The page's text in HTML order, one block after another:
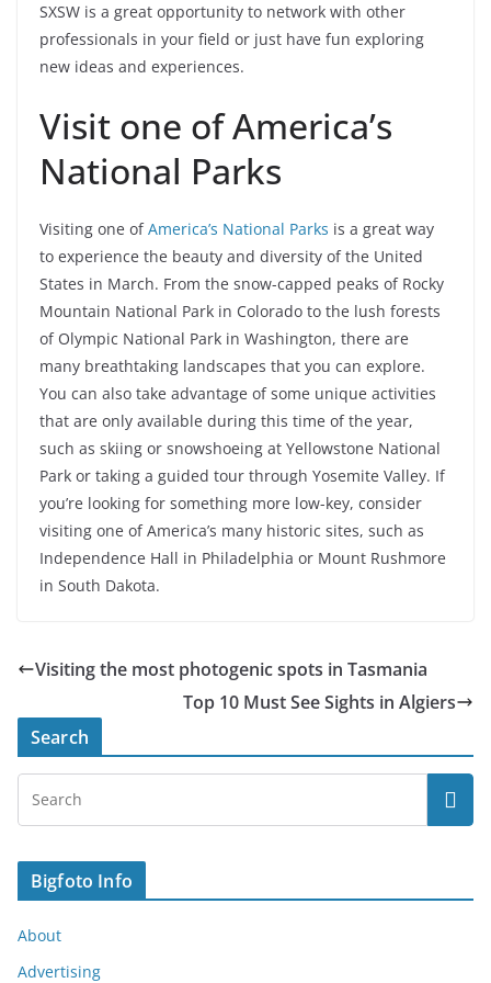
SXSW is a great opportunity to network with other
professionals in your field or just have fun exploring
new ideas and experiences.
Visit one of America’s
National Parks
Visiting one ofAmerica’s National Parks is a great way
to experience the beauty and diversity of the United
States in March. From the snow-capped peaks of Rocky
Mountain National Park in Colorado to the lush forests
of Olympic National Park in Washington, there are
many breathtaking landscapes that you can explore.
You can also take advantage of some unique activities
that are only available during this time of the year,
such as skiing or snowshoeing at Yellowstone National
Park or taking a guided tour through Yosemite Valley. If
you’re looking for something more low-key, consider
visiting one of America’s many historic sites, such as
Independence Hall in Philadelphia or Mount Rushmore
in South Dakota.
Visiting the most photogenic spots in Tasmania
Top 10 Must See Sights in Algiers
Search
Bigfoto Info
About
Advertising